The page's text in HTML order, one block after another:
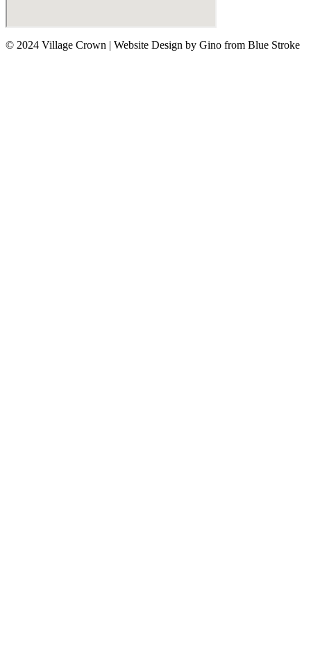
© 2024 Village Crown | Website Design by Gino from Blue Stroke